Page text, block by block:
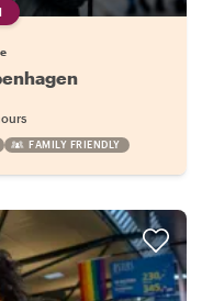
FAMILY FRIENDLY